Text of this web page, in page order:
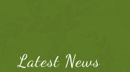
Latest News